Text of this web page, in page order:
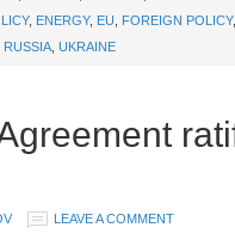
, ENERGY, EU FOREIGN POLICY,
RUSSIA UKRAINE
LEAVE A COMMENT